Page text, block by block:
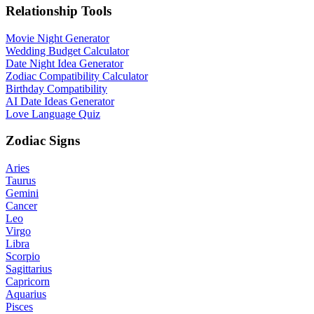
Relationship Tools
Movie Night Generator
Wedding Budget Calculator
Date Night Idea Generator
Zodiac Compatibility Calculator
Birthday Compatibility
AI Date Ideas Generator
Love Language Quiz
Zodiac Signs
Aries
Taurus
Gemini
Cancer
Leo
Virgo
Libra
Scorpio
Sagittarius
Capricorn
Aquarius
Pisces